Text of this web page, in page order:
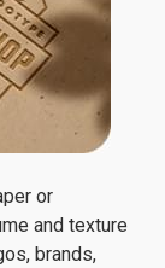
or
and texture
brands,